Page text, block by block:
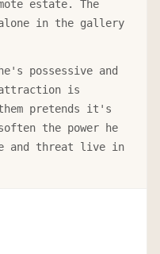
estate. The
in the gallery
possessive and
attraction is
pretends it's
the power he
and threat live in